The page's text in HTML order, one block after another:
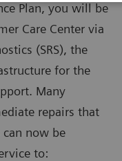
Plan, you will be
Care Center via
(SRS), the
for the
Many
repairs that
now be
to: